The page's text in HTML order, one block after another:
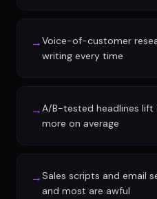
→Voice-of-customer
writing every time
→A/B-tested headlines lift
more on average
→Sales scripts and email
and most are awful